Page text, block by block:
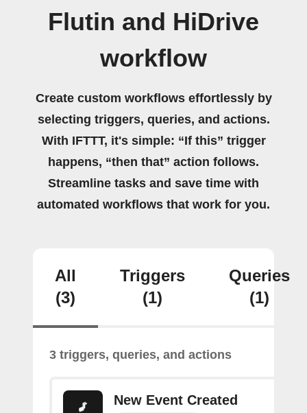
Flutin and HiDrive
workflow
Create custom workflows effortlessly by
selecting triggers, queries, and actions.
With IFTTT, it's simple: “If this” trigger
happens, “then that” action follows.
Streamline tasks and save time with
automated workflows that work for you.
All
(3)
Triggers
(1)
Queries
(1)
3 triggers, queries, and actions
New Event Created